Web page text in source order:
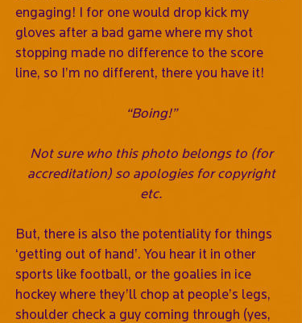
engaging! I for one would drop kick my
gloves after a bad game where my shot
stopping made no difference to the score
line, so I’m no different, there you have it!
“Boing!”
Not sure who this photo belongs to (for
accreditation) so apologies for copyright
etc.
But, there is also the potentiality for things
‘getting out of hand’. You hear it in other
sports like football, or the goalies in ice
hockey where they’ll chop at people’s legs,
shoulder check a guy coming through (yes,